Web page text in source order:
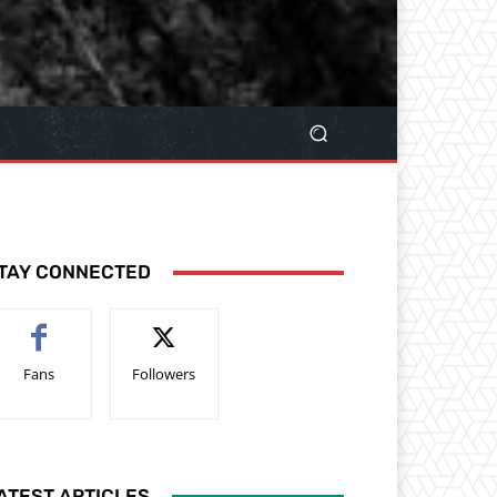
CONNECTED
Fans Followers